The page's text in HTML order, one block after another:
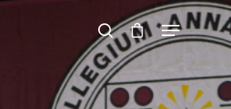
search or ESC to close